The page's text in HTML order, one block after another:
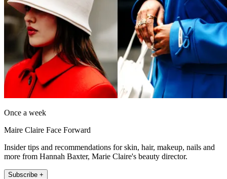
Once a week
Maire Claire Face Forward
Insider tips and recommendations for skin, hair, makeup, nails and
more from Hannah Baxter, Marie Claire's beauty director.
Subscribe +